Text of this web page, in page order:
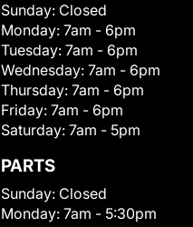
Sunday: Closed
Monday: 7am - 6pm
Tuesday: 7am - 6pm
Wednesday: 7am - 6pm
Thursday: 7am - 6pm
Friday: 7am - 6pm
Saturday: 7am - 5pm
PARTS
Sunday: Closed
Monday: 7am - 5:30pm